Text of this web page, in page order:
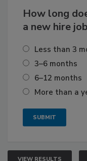
How long
a new hire
Less than 3
3–6 months
6–12 months
More than a
VIEW RESULTS